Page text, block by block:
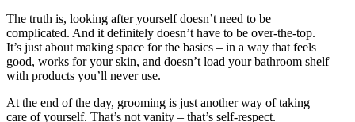
The truth is, looking after yourself doesn’t need to be
complicated. And it definitely doesn’t have to be over-the-top.
It’s just about making space for the basics – in a way that feels
good, works for your skin, and doesn’t load your bathroom shelf
with products you’ll never use.
At the end of the day, grooming is just another way of taking
care of yourself. That’s not vanity – that’s self-respect.